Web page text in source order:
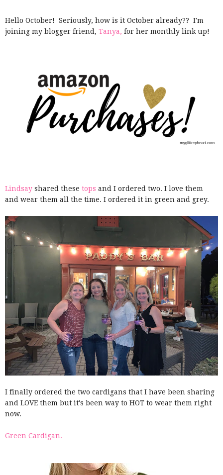
Hello October! Seriously, how is it October already?? I'm
joining my blogger friend, Tanya, for her monthly link up!
Lindsay shared these tops and I ordered two. I love them
and wear them all the time. I ordered it in green and grey.
I finally ordered the two cardigans that I have been sharing
and LOVE them but it's been way to HOT to wear them right
now.
Green Cardigan.